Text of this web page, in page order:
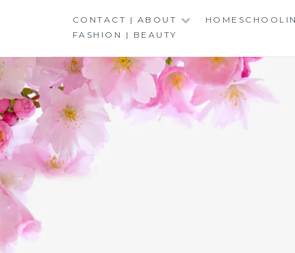
CONTACT | ABOUT
FASHION | BEAUTY